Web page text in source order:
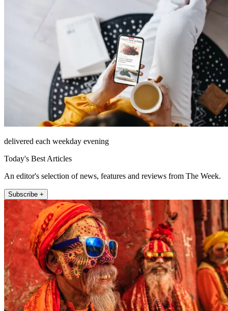
delivered each weekday evening
Today's Best Articles
An editor's selection of news, features and reviews from The Week.
Subscribe +